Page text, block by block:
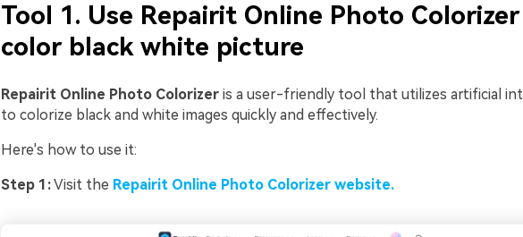
Tool 1. Use Repairit Online Photo
color black white picture
Repairit Online Photo Colorizeris a user-friendly tool that utilizes artificial
to colorize black and white images quickly and effectively.
Here's how to use it:
Step 1:Visit the Repairit Online Photo Colorizer website.